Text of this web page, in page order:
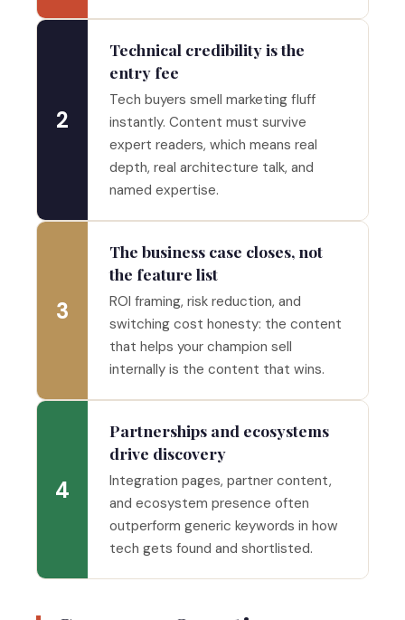
2
Technical credibility is the
entry fee
Tech buyers smell marketing fluff
instantly. Content must survive
expert readers, which means real
depth, real architecture talk, and
named expertise.
3
The business case closes, not
the feature list
ROI framing, risk reduction, and
switching cost honesty: the content
that helps your champion sell
internally is the content that wins.
4
Partnerships and ecosystems
drive discovery
Integration pages, partner content,
and ecosystem presence often
outperform generic keywords in how
tech gets found and shortlisted.